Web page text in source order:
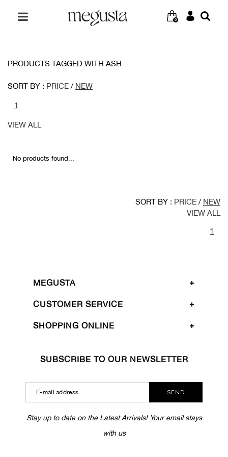
0
PRODUCTS TAGGED WITH ASH
SORT BY : PRICE / NEW
1
VIEW ALL
No products found...
SORT BY : PRICE / NEW
VIEW ALL
1
MEGUSTA
CUSTOMER SERVICE
SHOPPING ONLINE
SUBSCRIBE TO OUR NEWSLETTER
SEND
Stay up to date on the Latest Arrivals! Your email stays
with us